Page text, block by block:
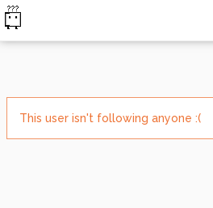
This user isn't following anyone :(